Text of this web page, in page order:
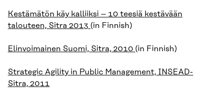
Kestämätön käy kalliiksi – 10 teesiä kestävään
talouteen, Sitra 2013 (in Finnish)
Elinvoimainen Suomi, Sitra, 2010 (in Finnish)
Strategic Agility in Public Management, INSEAD-
Sitra, 2011